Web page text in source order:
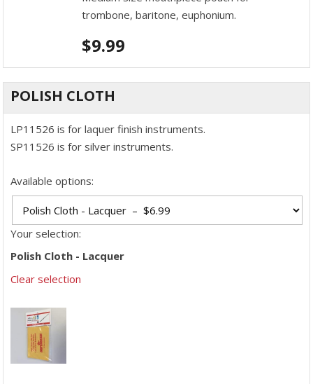
trombone, baritone, euphonium.
$9.99
POLISH CLOTH
LP11526 is for laquer finish instruments.
SP11526 is for silver instruments.
Available options:
Your selection:
Polish Cloth - Lacquer
Clear selection